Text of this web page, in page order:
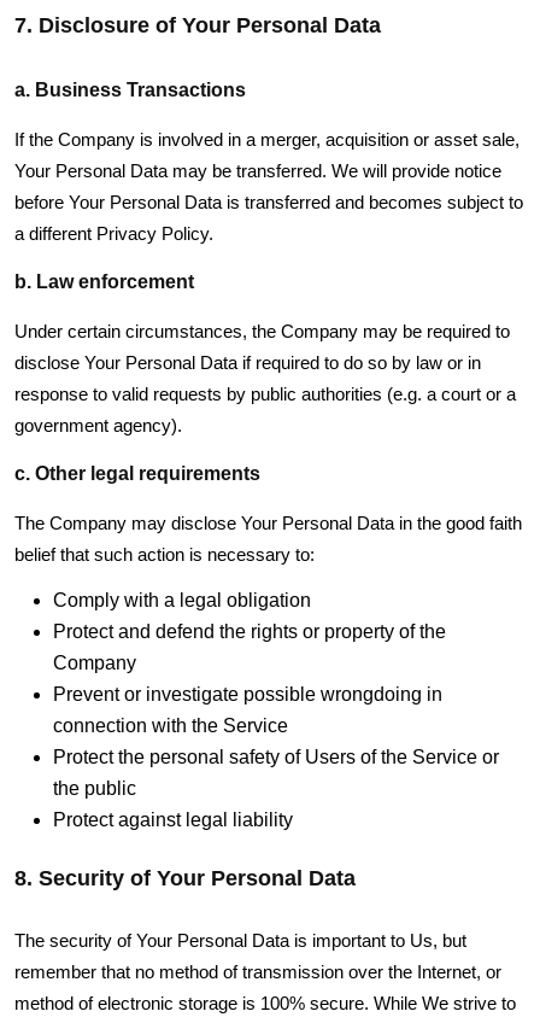
7. Disclosure of Your Personal Data
a. Business Transactions
If the Company is involved in a merger, acquisition or asset sale,
Your Personal Data may be transferred. We will provide notice
before Your Personal Data is transferred and becomes subject to
a different Privacy Policy.
b. Law enforcement
Under certain circumstances, the Company may be required to
disclose Your Personal Data if required to do so by law or in
response to valid requests by public authorities (e.g. a court or a
government agency).
c. Other legal requirements
The Company may disclose Your Personal Data in the good faith
belief that such action is necessary to:
Comply with a legal obligation
Protect and defend the rights or property of the
Company
Prevent or investigate possible wrongdoing in
connection with the Service
Protect the personal safety of Users of the Service or
the public
Protect against legal liability
8. Security of Your Personal Data
The security of Your Personal Data is important to Us, but
remember that no method of transmission over the Internet, or
method of electronic storage is 100% secure. While We strive to